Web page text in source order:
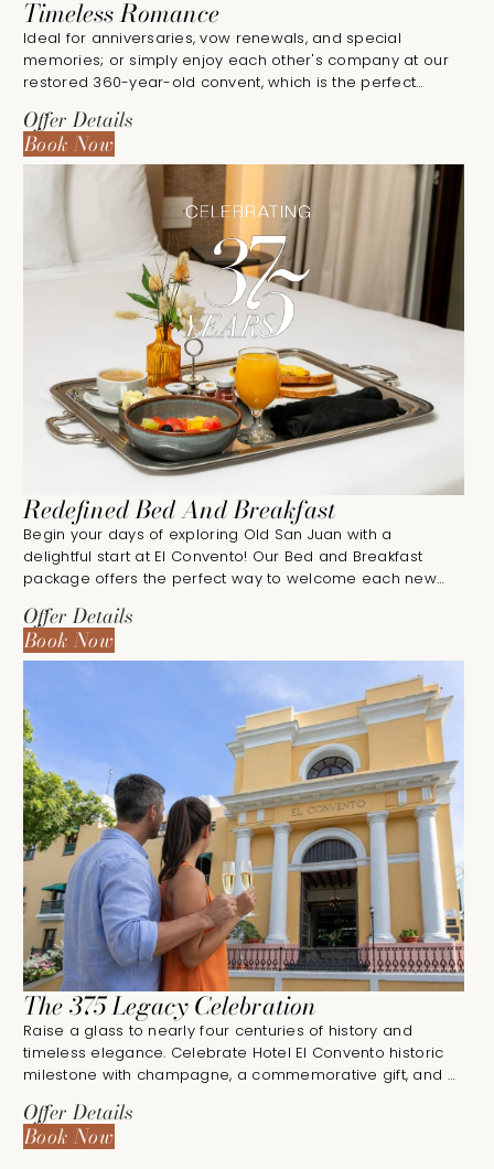
Timeless Romance
Ideal for anniversaries, vow renewals, and special
memories; or simply enjoy each other's company at our
restored 360-year-old convent, which is the perfect
Offer Details
Book Now
Redefined Bed And Breakfast
Begin your days of exploring Old San Juan with a
delightful start at El Convento! Our Bed and Breakfast
package offers the perfect way to welcome each new
Offer Details
Book Now
The 375 Legacy Celebration
Raise a glass to nearly four centuries of history and
timeless elegance. Celebrate Hotel El Convento historic
milestone with champagne, a commemorative gift, and a
Offer Details
Book Now